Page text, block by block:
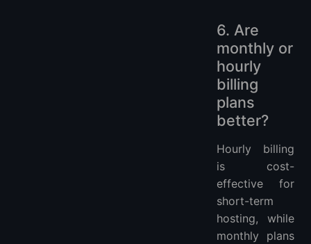
6. Are
monthly or
hourly
billing
plans
better?
Hourly billing
is cost-
effective for
short-term
hosting, while
monthly plans